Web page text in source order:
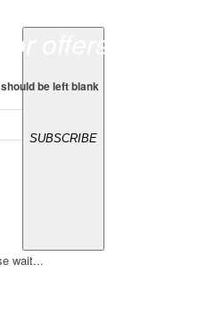
offers.
be left blank
SUBSCRIBE
wait...